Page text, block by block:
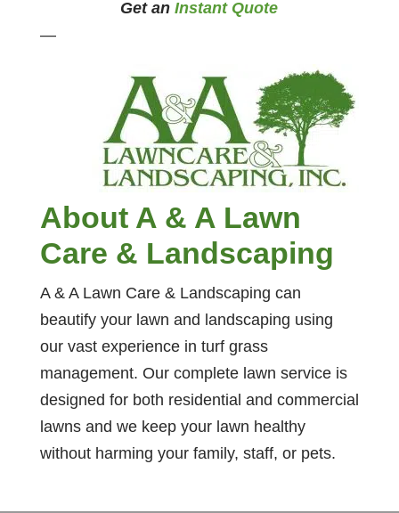
Get anInstant Quote
—
About A & A Lawn
Care & Landscaping
A & A Lawn Care & Landscaping can
beautify your lawn and landscaping using
our vast experience in turf grass
management. Our complete lawn service is
designed for both residential and commercial
lawns and we keep your lawn healthy
without harming your family, staff, or pets.